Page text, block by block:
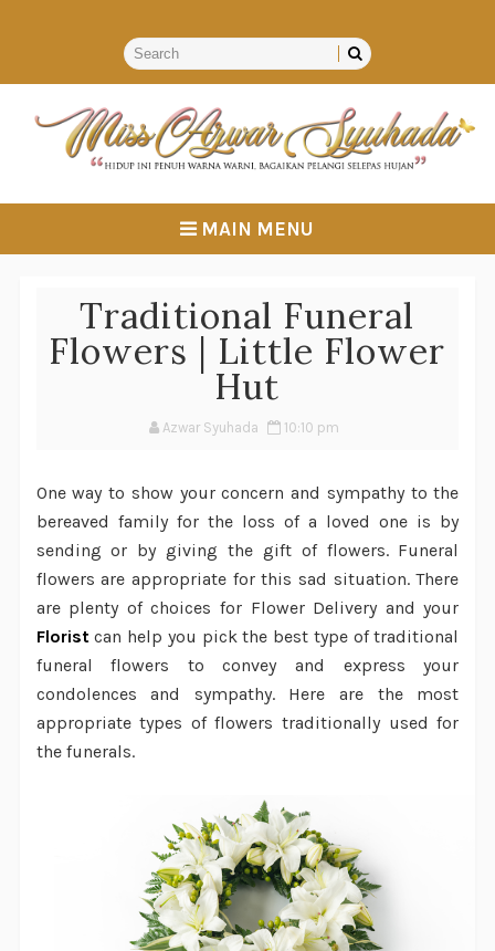
MAIN MENU
Traditional Funeral
Flowers | Little Flower
Hut
Azwar Syuhada 10:10 pm
One way to show your concern and sympathy to the
bereaved family for the loss of a loved one is by
sending or by giving the gift of flowers. Funeral
flowers are appropriate for this sad situation. There
are plenty of choices for Flower Delivery and your
Florist can help you pick the best type of traditional
funeral flowers to convey and express your
condolences and sympathy. Here are the most
appropriate types of flowers traditionally used for
the funerals.